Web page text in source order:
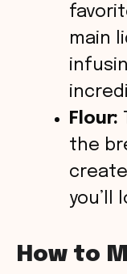
main
Flour:
the
you’ll
How to